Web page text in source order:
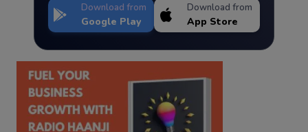
Download from
Google Play
Download from
App Store